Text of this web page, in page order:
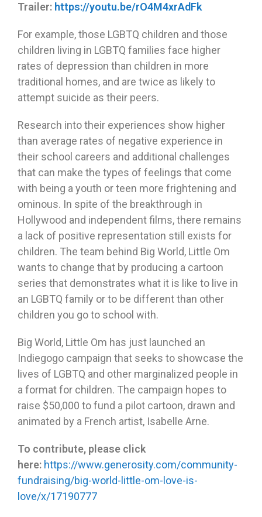
Trailer: https://youtu.be/rO4M4xrAdFk
For example, those LGBTQ children and those
children living in LGBTQ families face higher
rates of depression than children in more
traditional homes, and are twice as likely to
attempt suicide as their peers.
Research into their experiences show higher
than average rates of negative experience in
their school careers and additional challenges
that can make the types of feelings that come
with being a youth or teen more frightening and
ominous. In spite of the breakthrough in
Hollywood and independent films, there remains
a lack of positive representation still exists for
children. The team behind Big World, Little Om
wants to change that by producing a cartoon
series that demonstrates what it is like to live in
an LGBTQ family or to be different than other
children you go to school with.
Big World, Little Om has just launched an
Indiegogo campaign that seeks to showcase the
lives of LGBTQ and other marginalized people in
a format for children. The campaign hopes to
raise $50,000 to fund a pilot cartoon, drawn and
animated by a French artist, Isabelle Arne.
To contribute, please click
here: https://www.generosity.com/community-
fundraising/big-world-little-om-love-is-
love/x/17190777